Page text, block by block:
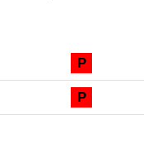
P
P